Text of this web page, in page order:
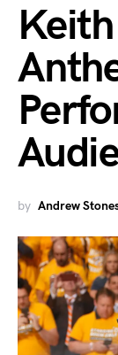
Keith
by Andrew